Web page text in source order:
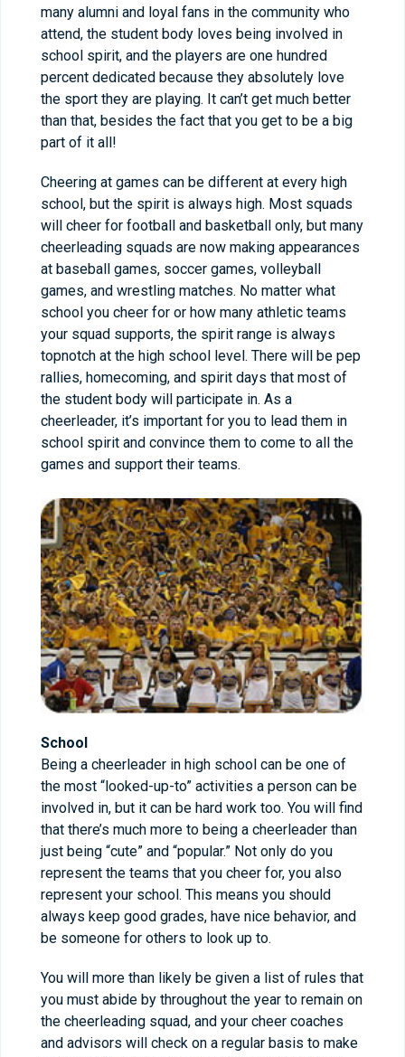
many alumni and loyal fans in the community who
attend, the student body loves being involved in
school spirit, and the players are one hundred
percent dedicated because they absolutely love
the sport they are playing. It can’t get much better
than that, besides the fact that you get to be a big
part of it all!
Cheering at games can be different at every high
school, but the spirit is always high. Most squads
will cheer for football and basketball only, but many
cheerleading squads are now making appearances
at baseball games, soccer games, volleyball
games, and wrestling matches. No matter what
school you cheer for or how many athletic teams
your squad supports, the spirit range is always
topnotch at the high school level. There will be pep
rallies, homecoming, and spirit days that most of
the student body will participate in. As a
cheerleader, it’s important for you to lead them in
school spirit and convince them to come to all the
games and support their teams.
School
Being a cheerleader in high school can be one of
the most “looked-up-to” activities a person can be
involved in, but it can be hard work too. You will find
that there’s much more to being a cheerleader than
just being “cute” and “popular.” Not only do you
represent the teams that you cheer for, you also
represent your school. This means you should
always keep good grades, have nice behavior, and
be someone for others to look up to.
You will more than likely be given a list of rules that
you must abide by throughout the year to remain on
the cheerleading squad, and your cheer coaches
and advisors will check on a regular basis to make